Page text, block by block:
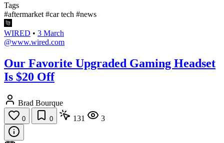
Tags
#aftermarket #car tech #news
WIRED • 3 March
@www.wired.com
Our Favorite Upgraded Gaming Headset
Is $20 Off
Brad Bourque
0 0 131 3